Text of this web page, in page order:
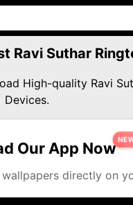
Ravi Suthar
High-quality Ravi
Devices.
Our App Now
directly on